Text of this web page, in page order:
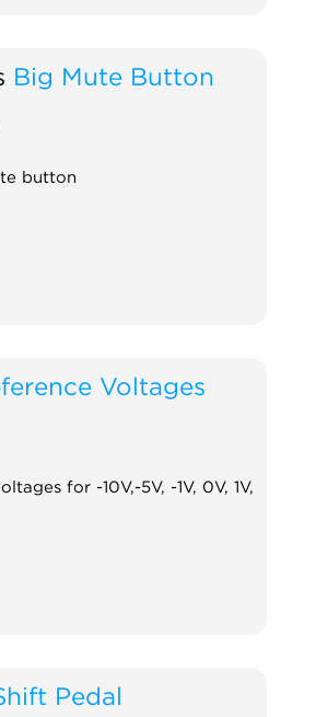
Big Mute Button
button
Voltages
for -10V,-5V, -1V, 0V, 1V,
Pedal